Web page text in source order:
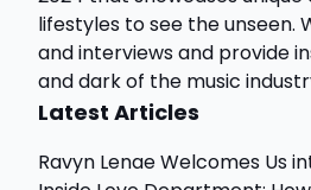
lifestyles to see the unseen.
and interviews and provide
and dark of the music
Latest Articles
Ravyn Lenae Welcomes Us